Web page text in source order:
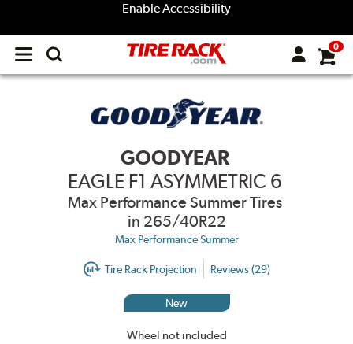
Enable Accessibility
Open
menu
0
GOODYEAR
EAGLE F1 ASYMMETRIC 6
Max Performance Summer Tires
in 265/40R22
Max Performance Summer
Tire Rack Projection Reviews (29)
New
Wheel not included